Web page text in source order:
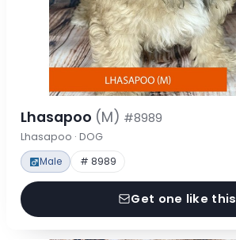
Lhasapoo (M) #8989
Lhasapoo · DOG
Male # 8989
Get one like this